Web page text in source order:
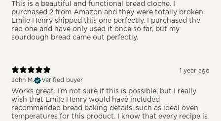
This is a beautiful and functional bread cloche. I
purchased 2 from Amazon and they were totally broken.
Emile Henry shipped this one perfectly. I purchased the
red one and have only used it once so far, but my
sourdough bread came out perfectly.
1 year ago
John M.
Verified buyer
Works great. I'm not sure if this is possible, but I really
wish that Emile Henry would have included
recommended bread baking details, such as ideal oven
temperatures for this product. I know that every recipe is